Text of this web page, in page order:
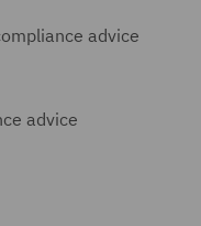
advice
advice